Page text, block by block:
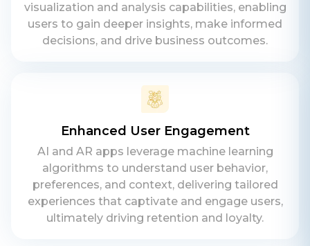
visualization and analysis capabilities, enabling
users to gain deeper insights, make informed
decisions, and drive business outcomes.
Enhanced User Engagement
AI and AR apps leverage machine learning
algorithms to understand user behavior,
preferences, and context, delivering tailored
experiences that captivate and engage users,
ultimately driving retention and loyalty.